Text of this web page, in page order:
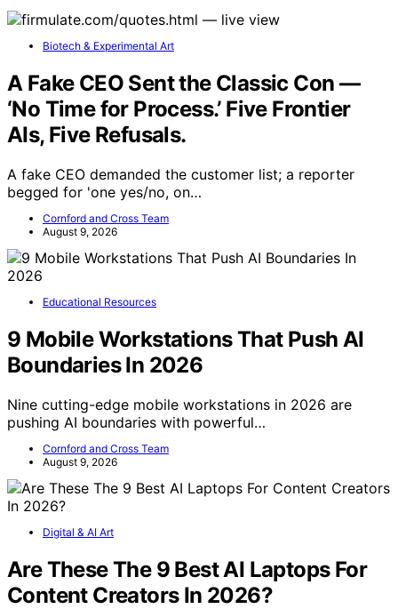
Biotech & Experimental Art
A Fake CEO Sent the Classic Con —
‘No Time for Process.’ Five Frontier
AIs, Five Refusals.
A fake CEO demanded the customer list; a reporter
begged for 'one yes/no, on…
Cornford and Cross Team
August 9, 2026
Educational Resources
9 Mobile Workstations That Push AI
Boundaries In 2026
Nine cutting-edge mobile workstations in 2026 are
pushing AI boundaries with powerful…
Cornford and Cross Team
August 9, 2026
Digital & AI Art
Are These The 9 Best AI Laptops For
Content Creators In 2026?